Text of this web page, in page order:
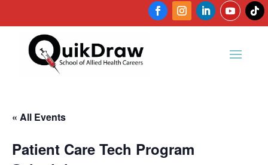
« All Events
Patient Care Tech Program